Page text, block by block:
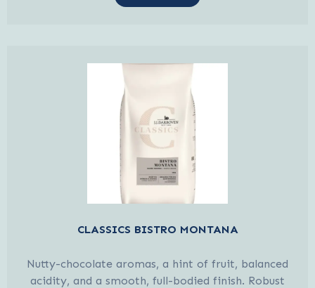
CLASSICS BISTRO MONTANA
Nutty-chocolate aromas, a hint of fruit, balanced
acidity, and a smooth, full-bodied finish. Robust